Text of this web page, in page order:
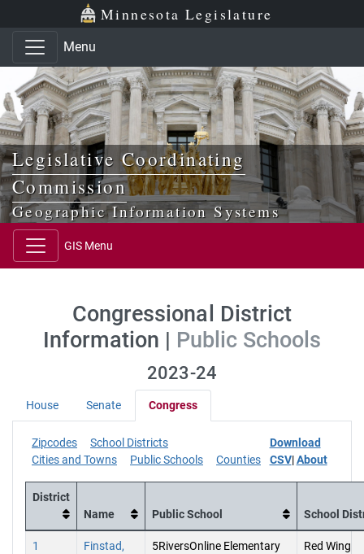
Skip to main content
Skip to office menu Minnesota Legislature
Menu
Legislative Coordinating
Commission
Geographic Information Systems
GIS Menu
Congressional District
Information | Public Schools
2023-24
House Senate Congress
Zipcodes
School Districts
Cities and Towns
Public Schools Counties
Download
CSV|About
District
Name
Public School School
1
Finstad,
5RiversOnline Elementary Red Wing